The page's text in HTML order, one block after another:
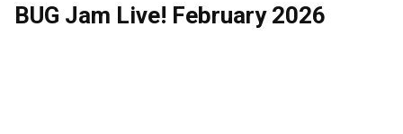
BUG Jam Live! February 2026